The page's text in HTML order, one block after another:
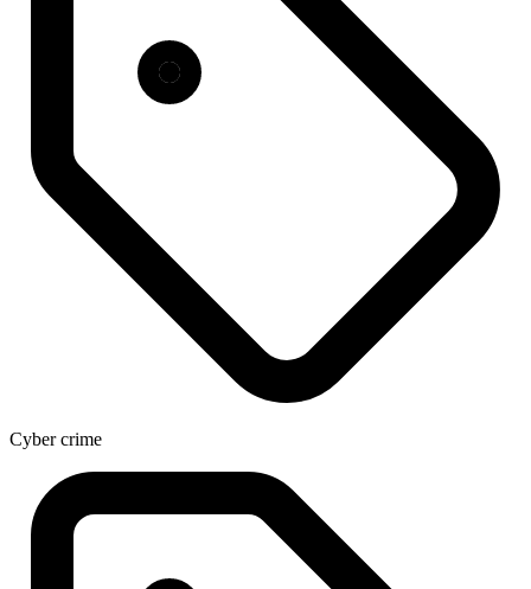
Cyber crime